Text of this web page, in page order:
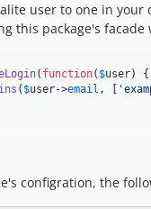
user to one in
this package's
( function( $user) {
( $user->email , [ '
configration, the